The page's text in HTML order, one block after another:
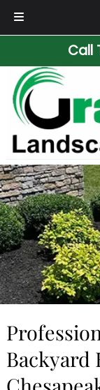
navigation
content
Call
Backyard